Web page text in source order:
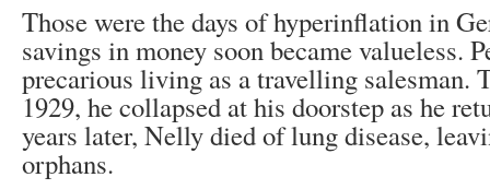
Those were the days of hyperinflation in
savings in money soon became valueless.
precarious living as a travelling salesman.
1929, he collapsed at his doorstep as he
years later, Nelly died of lung disease,
orphans.